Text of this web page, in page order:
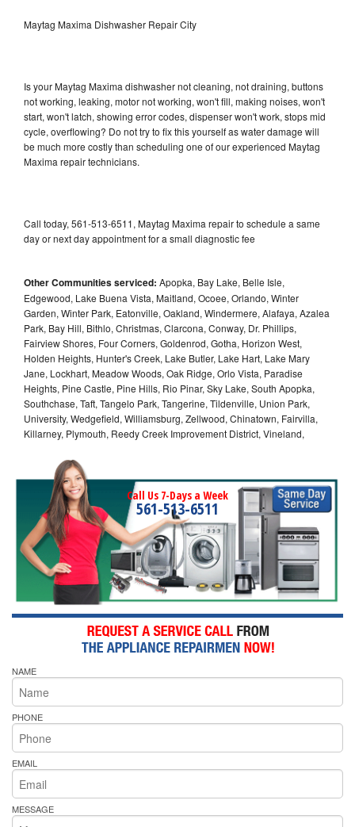
Maytag Maxima Dishwasher Repair City
Is your Maytag Maxima dishwasher not cleaning, not draining, buttons
not working, leaking, motor not working, won't fill, making noises, won't
start, won't latch, showing error codes, dispenser won't work, stops mid
cycle, overflowing? Do not try to fix this yourself as water damage will
be much more costly than scheduling one of our experienced Maytag
Maxima repair technicians.
Call today, 561-513-6511, Maytag Maxima repair to schedule a same
day or next day appointment for a small diagnostic fee
Other Communities serviced: Apopka, Bay Lake, Belle Isle,
Edgewood, Lake Buena Vista, Maitland, Ocoee, Orlando, Winter
Garden, Winter Park, Eatonville, Oakland, Windermere, Alafaya, Azalea
Park, Bay Hill, Bithlo, Christmas, Clarcona, Conway, Dr. Phillips,
Fairview Shores, Four Corners, Goldenrod, Gotha, Horizon West,
Holden Heights, Hunter's Creek, Lake Butler, Lake Hart, Lake Mary
Jane, Lockhart, Meadow Woods, Oak Ridge, Orlo Vista, Paradise
Heights, Pine Castle, Pine Hills, Rio Pinar, Sky Lake, South Apopka,
Southchase, Taft, Tangelo Park, Tangerine, Tildenville, Union Park,
University, Wedgefield, Williamsburg, Zellwood, Chinatown, Fairvilla,
Killarney, Plymouth, Reedy Creek Improvement District, Vineland,
Call Us 7-Days a Week
561-513-6511
NAME
PHONE
EMAIL
MESSAGE